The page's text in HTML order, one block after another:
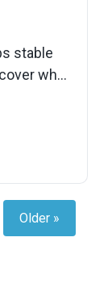
stable
what
Older »